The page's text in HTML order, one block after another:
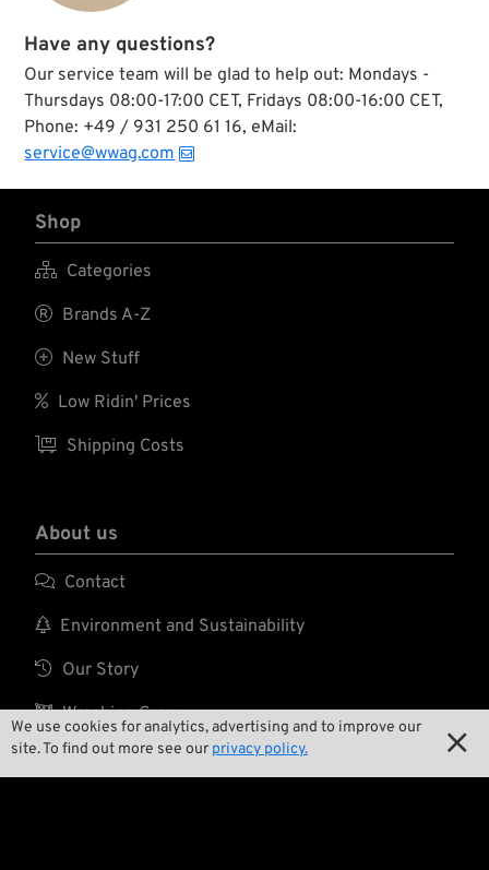
We use cookies for analytics, advertising and to improve our
site. To find out more see our privacy policy. 
Have any questions?
Our service team will be glad to help out: Mondays -
Thursdays 08:00-17:00 CET, Fridays 08:00-16:00 CET,
Phone: +49 / 931 250 61 16, eMail:
service@wwag.com
Shop
 Categories
 Brands A-Z
 New Stuff
 Low Ridin' Prices
 Shipping Costs
About us
 Contact
 Environment and Sustainability
 Our Story
 Wrecking Crew